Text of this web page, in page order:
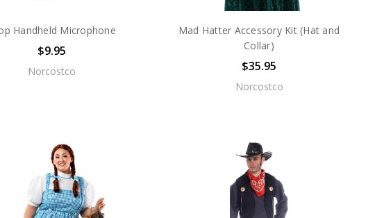
Handheld Microphone
$9.95
Norcostco
Mad Hatter Accessory Kit (Hat and
Collar)
$35.95
Norcostco